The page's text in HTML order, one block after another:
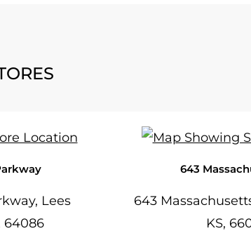
Lees
64086
643
643
KS,